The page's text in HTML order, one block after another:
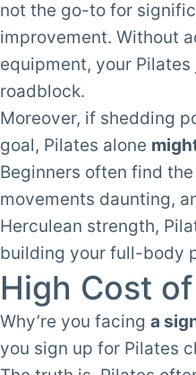
not the go-to for
improvement. Without
equipment, your
roadblock.
Moreover, if shedding
goal, Pilates alone
Beginners often find
movements daunting,
Herculean strength,
building your full-body
High Cost
Why’re you facing a
you sign up for Pilates